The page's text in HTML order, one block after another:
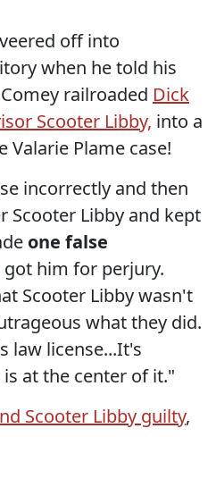
off into
when he told his
railroaded Dick
Scooter Libby, into a
Valarie Plame case!
incorrectly and then
Scooter Libby and kept
one false
got him for perjury.
Scooter Libby wasn't
what they did.
law license...It's
at the center of it."
Scooter Libby guilty,